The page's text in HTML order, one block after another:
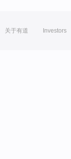
关于有道 Investors